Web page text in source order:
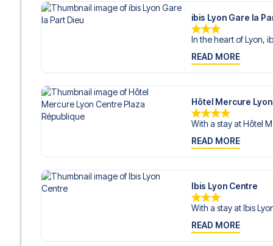
ibis Lyon Gare la
In the heart of Lyon,
READ MORE
Hôtel Mercure
With a stay at Hôtel
READ MORE
Ibis Lyon Centre
With a stay at Ibis
READ MORE